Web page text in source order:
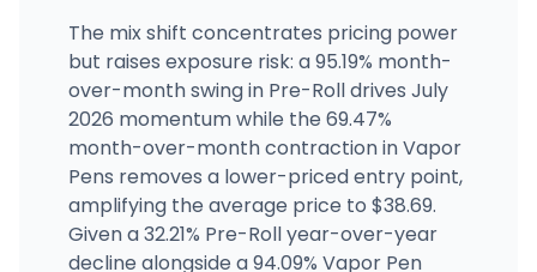
The mix shift concentrates pricing power
but raises exposure risk: a 95.19% month-
over-month swing in Pre-Roll drives July
2026 momentum while the 69.47%
month-over-month contraction in Vapor
Pens removes a lower-priced entry point,
amplifying the average price to $38.69.
Given a 32.21% Pre-Roll year-over-year
decline alongside a 94.09% Vapor Pen